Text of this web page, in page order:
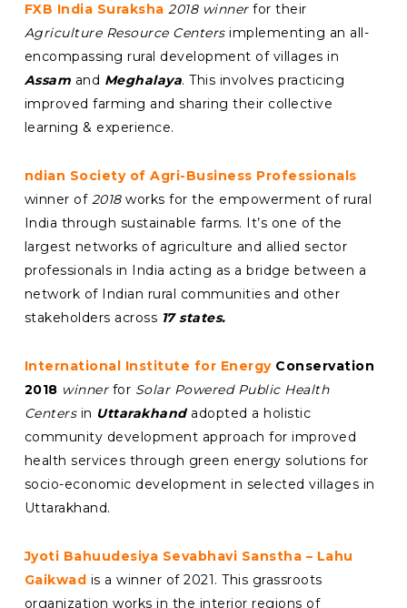
FXB India Suraksha 2018 winnerfor their
Agriculture Resource Centersimplementing an all-
encompassing rural development of villages in
Assam and Meghalaya. This involves practicing
improved farming and sharing their collective
learning & experience.
ndian Society of Agri-Business Professionals
winner of 2018works for the empowerment of rural
India through sustainable farms. It’s one of the
largest networks of agriculture and allied sector
professionals in India acting as a bridge between a
network of Indian rural communities and other
stakeholders across 17 states.
International Institute for Energy Conservation
2018 winnerfor Solar Powered Public Health
Centers in Uttarakhand adopted a holistic
community development approach for improved
health services through green energy solutions for
socio-economic development in selected villages in
Uttarakhand.
Jyoti Bahuudesiya Sevabhavi Sanstha – Lahu
Gaikwad is a winner of 2021. This grassroots
organization works in the interior regions of